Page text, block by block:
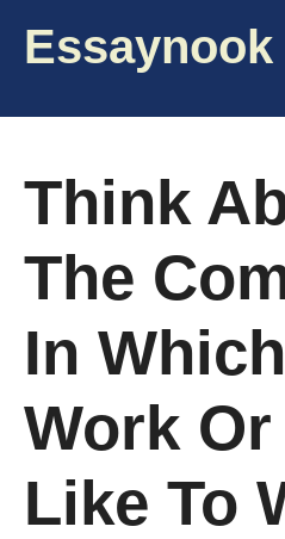
Essaynook
Think
The
In
Work
Like To